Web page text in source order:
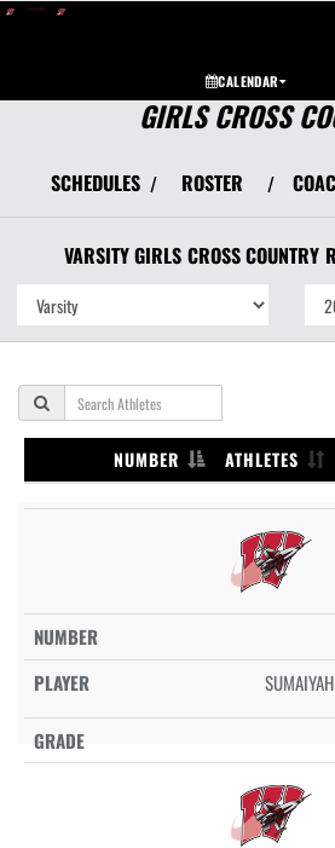
CALENDAR
GIRLS CROSS
SCHEDULES / ROSTER /
VARSITY GIRLS CROSS COUNTRY
NUMBER ATHLETES